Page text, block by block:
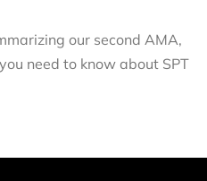
our second AMA,
need to know about SPT